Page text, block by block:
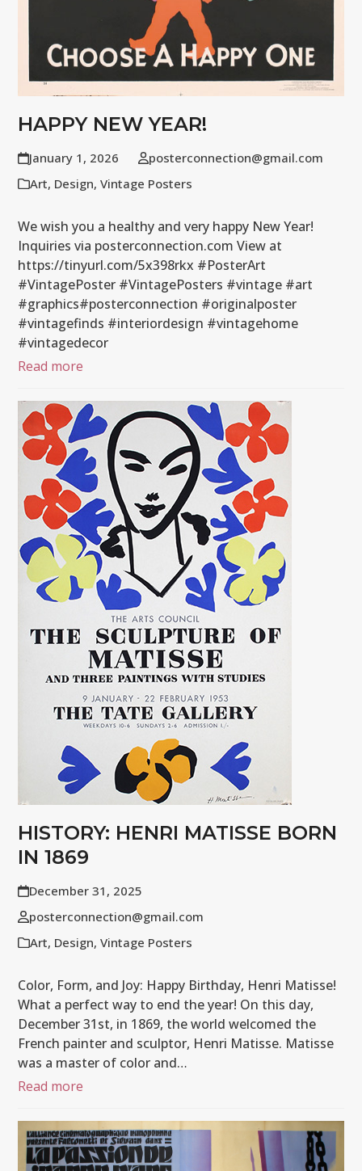
HAPPY NEW YEAR!
January 1, 2026
posterconnection@gmail.com
Art, Design,Vintage Posters
We wish you a healthy and very happy New Year!
Inquiries via posterconnection.com View at
https://tinyurl.com/5x398rkx #PosterArt
#VintagePoster #VintagePosters #vintage #art
#graphics#posterconnection #originalposter
#vintagefinds #interiordesign #vintagehome
#vintagedecor
Read more
HISTORY: HENRI MATISSE BORN
IN 1869
December 31, 2025
posterconnection@gmail.com
Art, Design,Vintage Posters
Color, Form, and Joy: Happy Birthday, Henri Matisse!
What a perfect way to end the year! On this day,
December 31st, in 1869, the world welcomed the
French painter and sculptor, Henri Matisse. Matisse
was a master of color and…
Read more